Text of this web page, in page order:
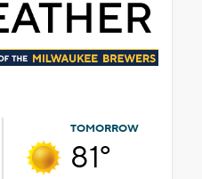
TOMORROW
81°